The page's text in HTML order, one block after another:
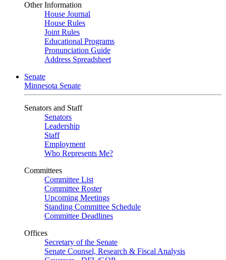
Other Information
House Journal
House Rules
Joint Rules
Educational Programs
Pronunciation Guide
Address Spreadsheet
Senate
Minnesota Senate
Senators and Staff
Senators
Leadership
Staff
Employment
Who Represents Me?
Committees
Committee List
Committee Roster
Upcoming Meetings
Standing Committee Schedule
Committee Deadlines
Offices
Secretary of the Senate
Senate Counsel, Research & Fiscal Analysis